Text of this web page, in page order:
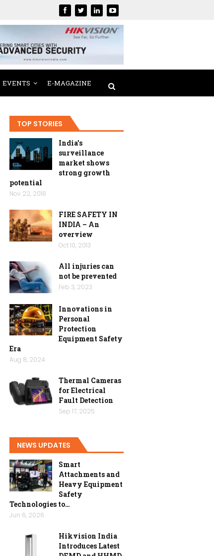
EVENTS E-MAGAZINE
TOP STORIES
India’s
surveillance
market shows
strong growth
potential
Nov 22, 2018
FIRE SAFETY IN
INDIA – An
overview
Oct 10, 2013
All injuries can
not be prevented
Feb 3, 2023
Innovations in
Personal
Protection
Equipment Safety
Era
Aug 8, 2024
Thermal Cameras
for Electrical
Fault Detection
Sep 17, 2025
NEWS UPDATES
Smart
Attachments and
Heavy Equipment
Safety
Technologies to…
Jun 6, 2026
Hikvision India
Introduces Latest